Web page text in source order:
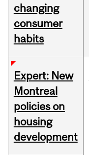
changing
consumer
habits
Expert: New
Montreal
policies on
housing
development